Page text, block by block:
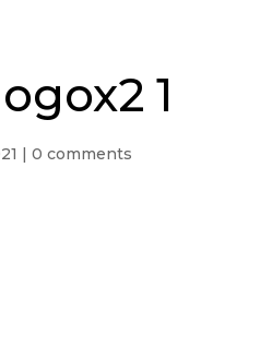
1
| 0 comments